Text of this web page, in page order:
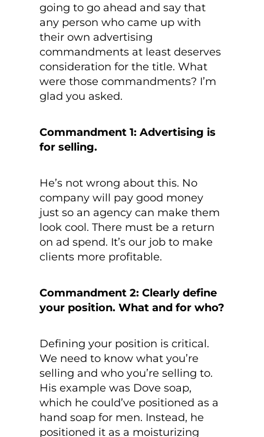
going to go ahead and say that
any person who came up with
their own advertising
commandments at least deserves
consideration for the title. What
were those commandments? I’m
glad you asked.
Commandment 1: Advertising is
for selling.
He’s not wrong about this. No
company will pay good money
just so an agency can make them
look cool. There must be a return
on ad spend. It’s our job to make
clients more profitable.
Commandment 2: Clearly define
your position. What and for who?
Defining your position is critical.
We need to know what you’re
selling and who you’re selling to.
His example was Dove soap,
which he could’ve positioned as a
hand soap for men. Instead, he
positioned it as a moisturizing